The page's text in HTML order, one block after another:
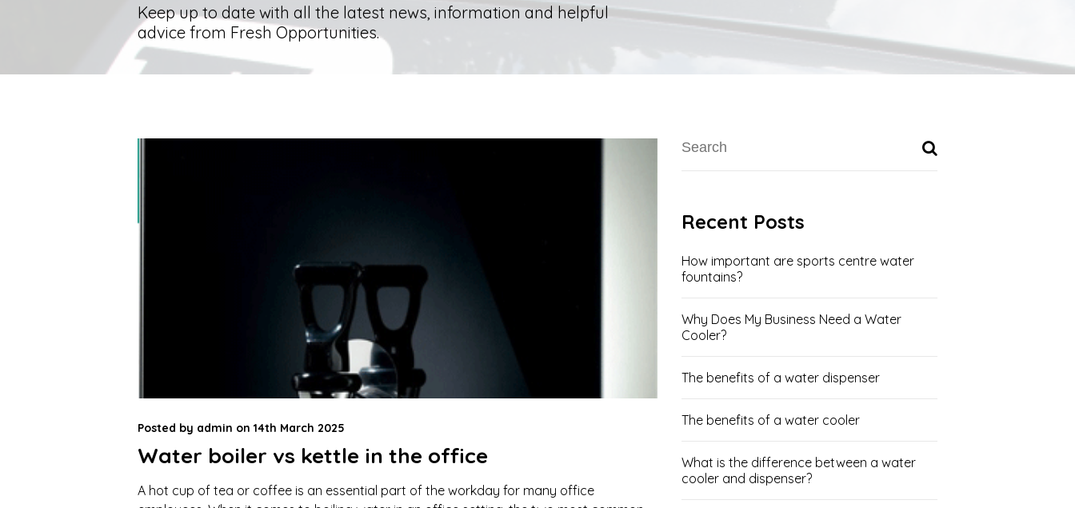
Keep up to date with all the latest news, information and helpful
advice from Fresh Opportunities.
Posted by admin on 14th March 2025
Water boiler vs kettle in the office
A hot cup of tea or coffee is an essential part of the workday for many office
Recent Posts
How important are sports centre water
fountains?
Why Does My Business Need a Water
Cooler?
The benefits of a water dispenser
The benefits of a water cooler
What is the difference between a water
cooler and dispenser?